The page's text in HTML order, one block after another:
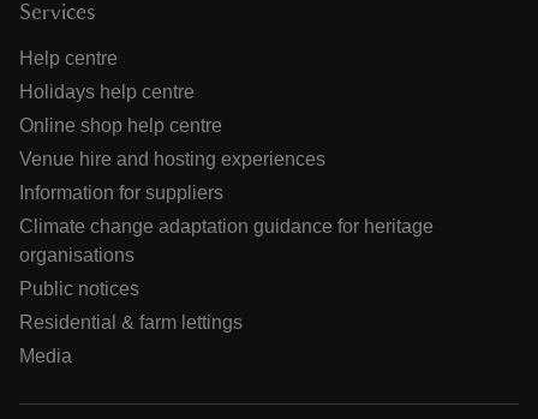
Services
Help centre
Holidays help centre
Online shop help centre
Venue hire and hosting experiences
Information for suppliers
Climate change adaptation guidance for heritage
organisations
Public notices
Residential & farm lettings
Media